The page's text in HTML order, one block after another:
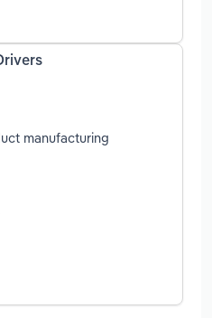
manufacturing